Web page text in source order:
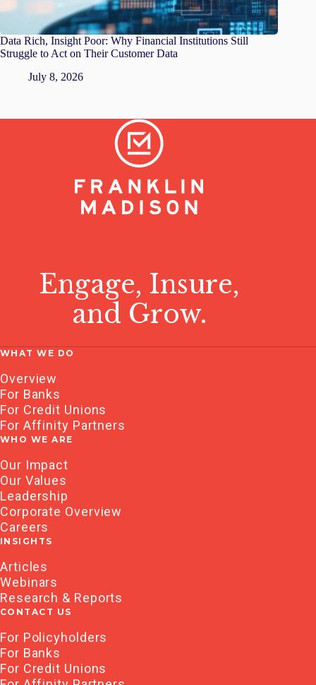
Data Rich, Insight Poor: Why Financial Institutions Still
Struggle to Act on Their Customer Data
July 8, 2026
Engage, Insure,
and Grow.
WHAT WE DO
Overview
For Banks
For Credit Unions
For Affinity Partners
WHO WE ARE
Our Impact
Our Values
Leadership
Corporate Overview
Careers
INSIGHTS
Articles
Webinars
Research & Reports
CONTACT US
For Policyholders
For Banks
For Credit Unions